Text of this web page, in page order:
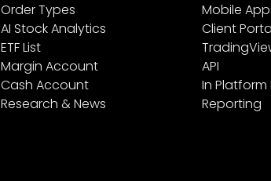
Order Types
AI Stock Analytics
ETF List
Margin Account
Cash Account
Research & News
Mobile
Client
API
In Platform
Reporting